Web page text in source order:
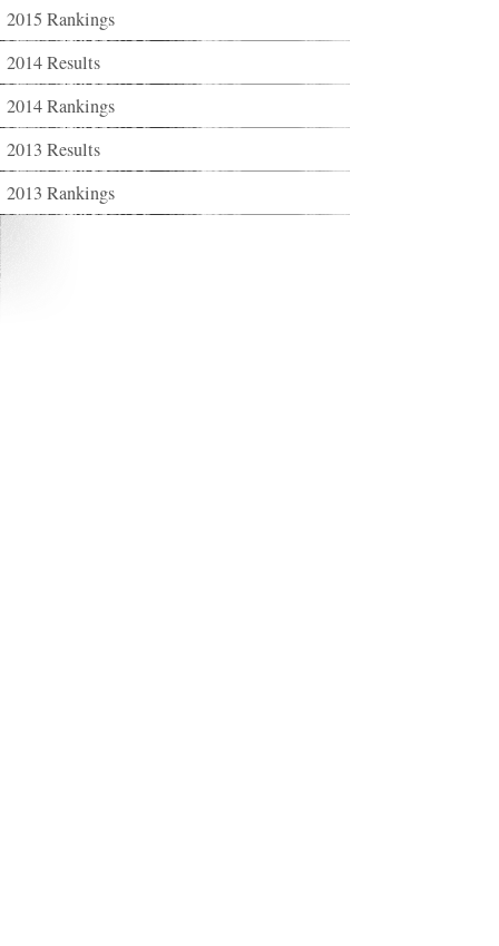
2015 Rankings
2014 Results
2014 Rankings
2013 Results
2013 Rankings